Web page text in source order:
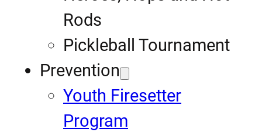
Rods
Pickleball Tournament
Prevention
Youth Firesetter
Program